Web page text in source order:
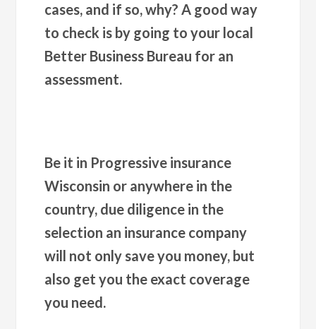
cases, and if so, why? A good way
to check is by going to your local
Better Business Bureau for an
assessment.
Be it in Progressive insurance
Wisconsin or anywhere in the
country, due diligence in the
selection an insurance company
will not only save you money, but
also get you the exact coverage
you need.